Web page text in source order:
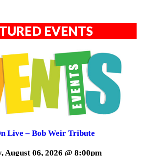
EVENTS
Live – Bob Weir Tribute
August 06, 2026 @ 8:00pm